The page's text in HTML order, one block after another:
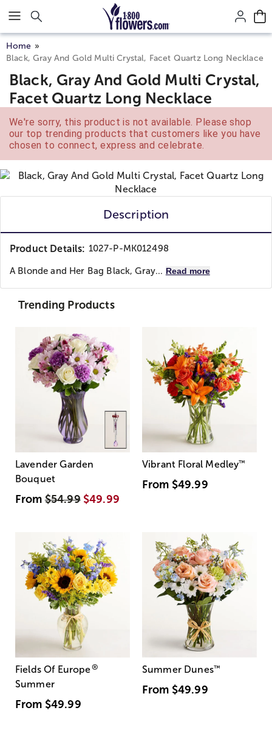
Click here to skip to main page content.
Home
Black, Gray And Gold Multi Crystal, Facet Quartz Long Necklace
Black, Gray And Gold Multi Crystal,
Facet Quartz Long Necklace
We're sorry, this product is not available. Please shop
our top trending products that customers like you have
chosen to connect, express and celebrate.
Description
Product Details: 1027-P-MK012498
A Blonde and Her Bag Black, Gray... Read more
Trending Products
Lavender Garden
Bouquet
From$54.99 $49.99
Vibrant Floral Medley™
From $49.99
Fields Of Europe®
Summer
From $49.99
Summer Dunes™
From $49.99